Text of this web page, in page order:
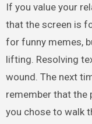
If you value your
that the screen is
for funny memes,
lifting. Resolving
wound. The next
remember that the
you chose to walk